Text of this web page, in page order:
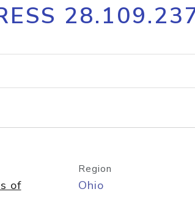
geolocation API
request
of
Region
Ohio